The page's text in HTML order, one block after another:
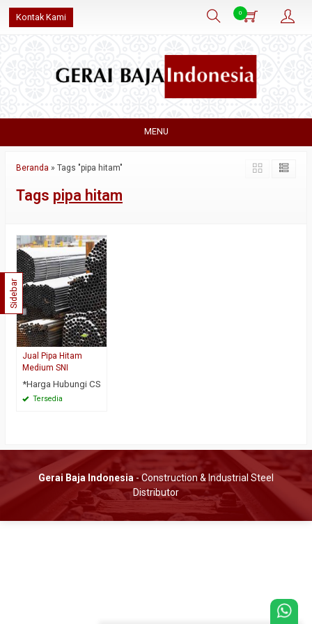
Kontak Kami 0
MENU
Beranda » Tags "pipa hitam"
Tags pipa hitam
Jual Pipa Hitam
Medium SNI
*Harga Hubungi CS
Tersedia
Sidebar
Gerai Baja Indonesia- Construction & Industrial Steel
Distributor